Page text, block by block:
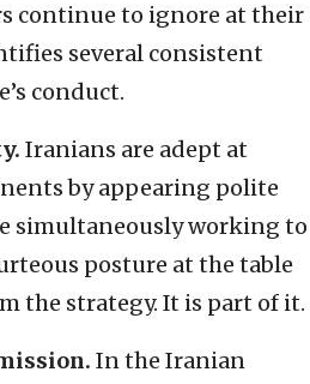
continue to ignore at their
several consistent
conduct.
Iranians are adept at
by appearing polite
simultaneously working to
posture at the table
the strategy. It is part of it.
In the Iranian